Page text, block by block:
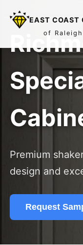
EAST COAST
of Raleigh
Premium
design and
Request